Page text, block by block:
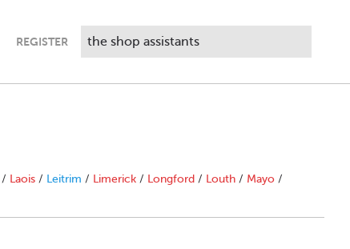
REGISTER
/ Laois / Leitrim / Limerick / Longford / Louth / Mayo /